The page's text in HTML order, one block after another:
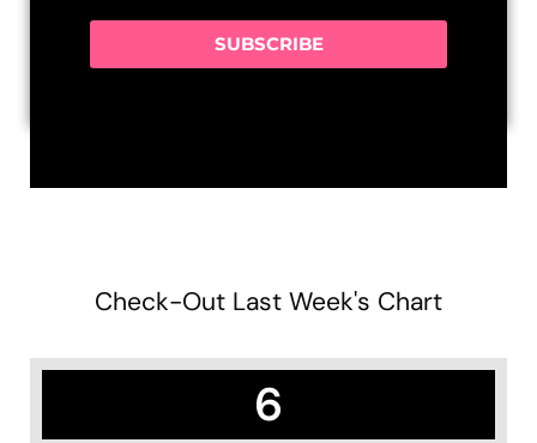
SUBSCRIBE
Check-Out Last Week's Chart
6